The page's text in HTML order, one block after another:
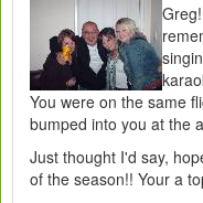
You were on the same
bumped into you at the
Just thought I'd say,
of the season!! Your a